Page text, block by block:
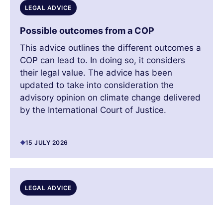
LEGAL ADVICE
Possible outcomes from a COP
This advice outlines the different outcomes a
COP can lead to. In doing so, it considers
their legal value. The advice has been
updated to take into consideration the
advisory opinion on climate change delivered
by the International Court of Justice.
15 JULY 2026
LEGAL ADVICE